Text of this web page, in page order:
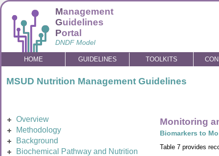
Management
Guidelines
Portal
DNDF Model
HOME GUIDELINES TOOLKITS
MSUD Nutrition Management Guidelines
Overview
Methodology
Background
Biochemical Pathway and Nutrition
Monitoring
Biomarkers to
Table 7 provides